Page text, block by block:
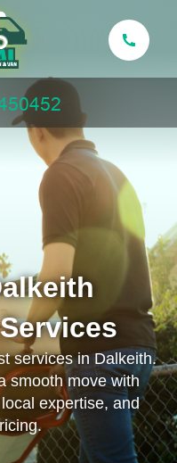
services in Dalkeith.
smooth move with
expertise, and